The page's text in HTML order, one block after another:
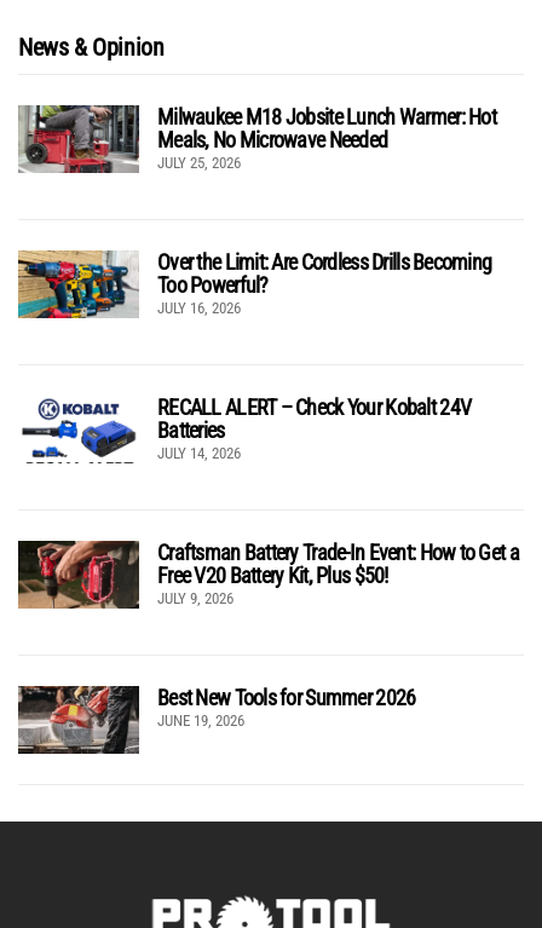
News & Opinion
Milwaukee M18 Jobsite Lunch Warmer: Hot
Meals, No Microwave Needed
JULY 25, 2026
Over the Limit: Are Cordless Drills Becoming
Too Powerful?
JULY 16, 2026
RECALL ALERT – Check Your Kobalt 24V
Batteries
JULY 14, 2026
Craftsman Battery Trade-In Event: How to Get a
Free V20 Battery Kit, Plus $50!
JULY 9, 2026
Best New Tools for Summer 2026
JUNE 19, 2026